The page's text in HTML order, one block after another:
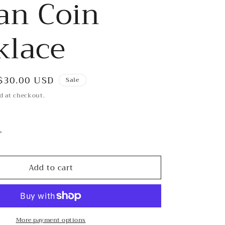
Coin
USD
Sale
at checkout.
Coin
Add to cart
More payment options